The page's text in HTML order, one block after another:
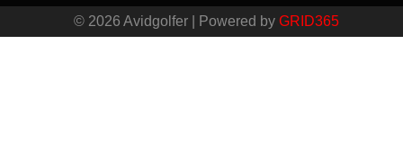
© 2026 Avidgolfer | Powered by GRID365